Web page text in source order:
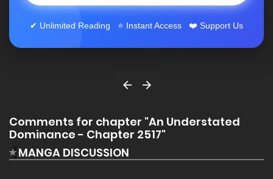
✔ Unlimited Reading ⭐ Instant Access ❤️ Support Us
Comments for chapter "An Understated
Dominance - Chapter 2517"
MANGA DISCUSSION